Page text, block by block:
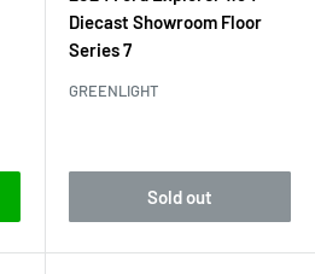
Diecast Showroom Floor
Series 7
GREENLIGHT
Sold out